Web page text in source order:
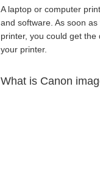
A laptop or computer
and software. As soon
printer, you could get
your printer.
What is Canon